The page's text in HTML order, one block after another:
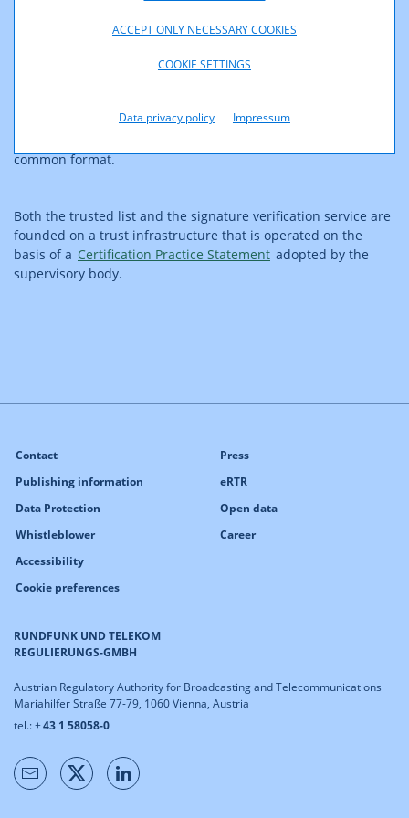
ACCEPT ONLY NECESSARY COOKIES
COOKIE SETTINGS
Data privacy policy Impressum
standardised format and is linked with the trusted lists
maintained by other Member States so as to allow verification
verification of electronic signatures and electronic seals which
common format.
Both the trusted list and the signature verification service are
founded on a trust infrastructure that is operated on the
basis of a Certification Practice Statement adopted by the
supervisory body.
RUNDFUNK UND TELEKOM
REGULIERUNGS-GMBH
Austrian Regulatory Authority for Broadcasting and Telecommunications
Mariahilfer Straße 77-79, 1060 Vienna, Austria
tel.: +43 1 58058-0
Contact
Publishing information
Data Protection
Whistleblower
Accessibility
Cookie preferences
Press
eRTR
Open data
Career